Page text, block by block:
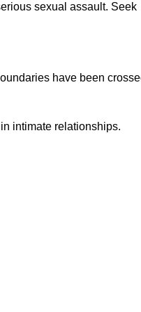
sexual assault. Seek
have been
intimate relationships.